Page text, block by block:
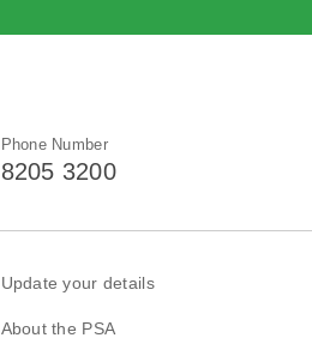
Phone Number
8205 3200
Update your details
About the PSA